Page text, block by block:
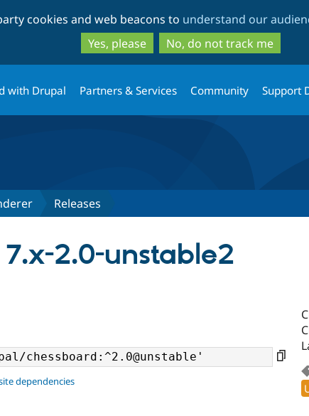
to
main
content
to
search
cookies and web beacons to understand our
Yes, please
No, do not track me
with Drupal Partners & Services Community Support
Releases
2.0-unstable2
dependencies